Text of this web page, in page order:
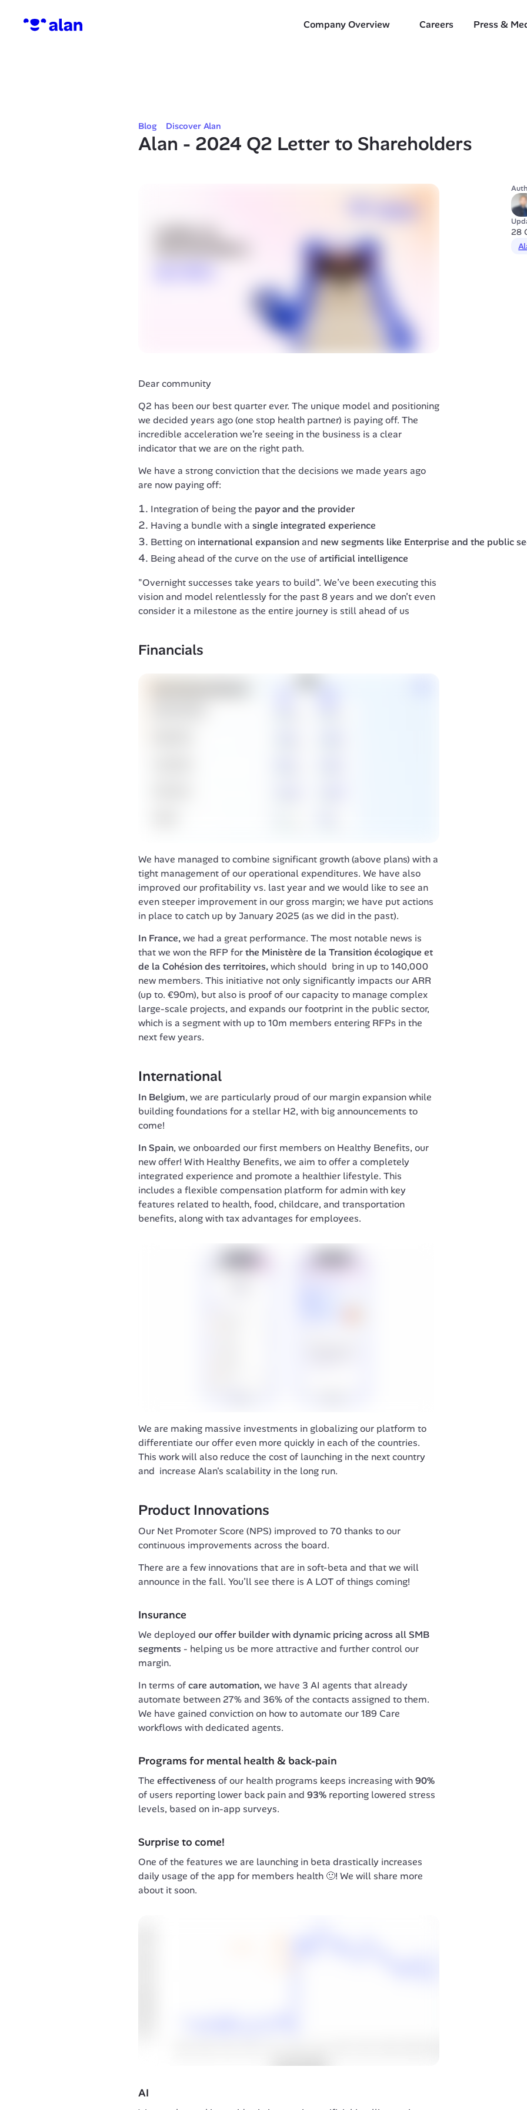
Company Overview Careers Press &
Blog Discover Alan
Alan - 2024 Q2 Letter to Shareholders
Dear community
Q2 has been our best quarter ever. The unique model and positioning
we decided years ago (one stop health partner) is paying off. The
incredible acceleration we’re seeing in the business is a clear
indicator that we are on the right path.
We have a strong conviction that the decisions we made years ago
are now paying off:
Integration of being the payor and the provider
Having a bundle with a single integrated experience
Betting oninternational expansionand new segments like Enterprise and the public
Being ahead of the curve on the use ofartificial intelligence
"Overnight successes take years to build". We’ve been executing this
vision and model relentlessly for the past 8 years and we don’t even
consider it a milestone as the entire journey is still ahead of us
Financials
We have managed to combine significant growth (above plans) with a
tight management of our operational expenditures. We have also
improved our profitability vs. last year and we would like to see an
even steeper improvement in our gross margin; we have put actions
in place to catch up by January 2025 (as we did in the past).
In France, we had a great performance. The most notable news is
that we won the RFP for the Ministère de la Transition écologique et
de la Cohésion des territoires, which should  bring in up to 140,000
new members. This initiative not only significantly impacts our ARR
(up to. €90m), but also is proof of our capacity to manage complex
large-scale projects, and expands our footprint in the public sector,
which is a segment with up to 10m members entering RFPs in the
next few years.
International
In Belgium, we are particularly proud of our margin expansion while
building foundations for a stellar H2, with big announcements to
come!
In Spain, we onboarded our first members on Healthy Benefits, our
new offer! With Healthy Benefits, we aim to offer a completely
integrated experience and promote a healthier lifestyle. This
includes a flexible compensation platform for admin with key
features related to health, food, childcare, and transportation
benefits, along with tax advantages for employees.
We are making massive investments in globalizing our platform to
differentiate our offer even more quickly in each of the countries.
This work will also reduce the cost of launching in the next country
and  increase Alan's scalability in the long run.
Product Innovations
Our Net Promoter Score (NPS) improved to 70 thanks to our
continuous improvements across the board.
There are a few innovations that are in soft-beta and that we will
announce in the fall. You’ll see there is A LOT of things coming!
Insurance
We deployed our offer builder with dynamic pricing across all SMB
segments - helping us be more attractive and further control our
margin.
In terms of care automation, we have 3 AI agents that already
automate between 27% and 36% of the contacts assigned to them.
We have gained conviction on how to automate our 189 Care
workflows with dedicated agents.
Programs for mental health & back-pain
The effectiveness of our health programs keeps increasing with 90%
of users reporting lower back pain and 93% reporting lowered stress
levels, based on in-app surveys.
Surprise to come!
One of the features we are launching in beta drastically increases
daily usage of the app for members health 🙂! We will share more
about it soon.
AI
28